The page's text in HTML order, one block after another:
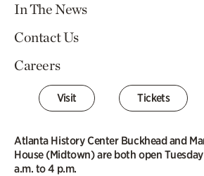
In The News
Contact Us
Careers
Visit Tickets
Atlanta History Center Buckhead and
House (Midtown) are both open
a.m. to 4 p.m.